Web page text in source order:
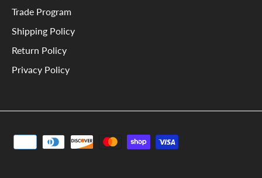
Trade Program
Shipping Policy
Return Policy
Privacy Policy